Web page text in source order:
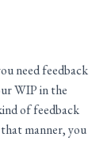
need feedback
WIP in the
of feedback
manner, you